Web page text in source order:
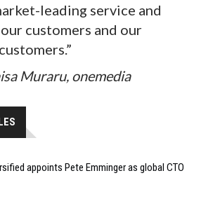
leading service and
customers and our
Muraru, onemedia
appoints Pete Emminger as global CTO